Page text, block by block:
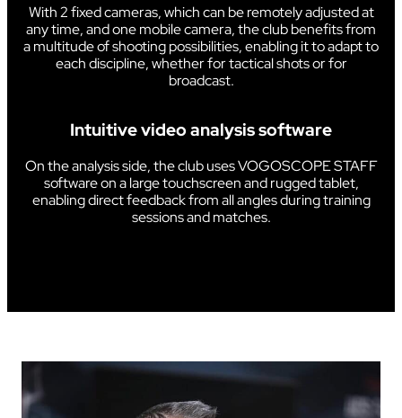
With 2 fixed cameras, which can be remotely adjusted at
any time, and one mobile camera, the club benefits from
a multitude of shooting possibilities, enabling it to adapt to
each discipline, whether for tactical shots or for
broadcast.
Intuitive video analysis software
On the analysis side, the club uses VOGOSCOPE STAFF
software on a large touchscreen and rugged tablet,
enabling direct feedback from all angles during training
sessions and matches.